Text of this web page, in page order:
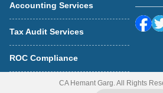
Accounting Services
Tax Audit Services
ROC Compliance
CA Hemant Garg. All Rights